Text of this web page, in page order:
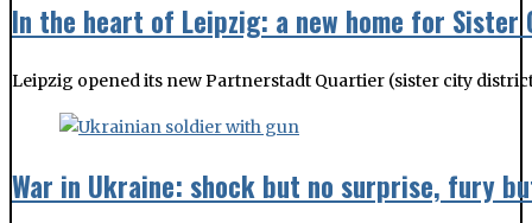
In the heart of Leipzig: a new home for Sister
Leipzig opened its new Partnerstadt Quartier (sister city
War in Ukraine: shock but no surprise, fury